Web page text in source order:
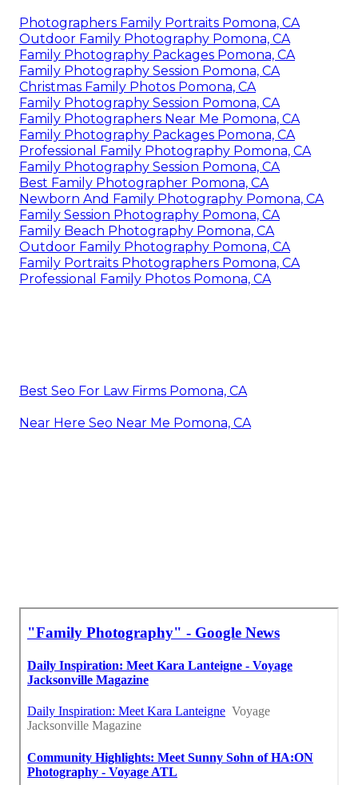
Photographers Family Portraits Pomona, CA
Outdoor Family Photography Pomona, CA
Family Photography Packages Pomona, CA
Family Photography Session Pomona, CA
Christmas Family Photos Pomona, CA
Family Photography Session Pomona, CA
Family Photographers Near Me Pomona, CA
Family Photography Packages Pomona, CA
Professional Family Photography Pomona, CA
Family Photography Session Pomona, CA
Best Family Photographer Pomona, CA
Newborn And Family Photography Pomona, CA
Family Session Photography Pomona, CA
Family Beach Photography Pomona, CA
Outdoor Family Photography Pomona, CA
Family Portraits Photographers Pomona, CA
Professional Family Photos Pomona, CA
Best Seo For Law Firms Pomona, CA
Near Here Seo Near Me Pomona, CA